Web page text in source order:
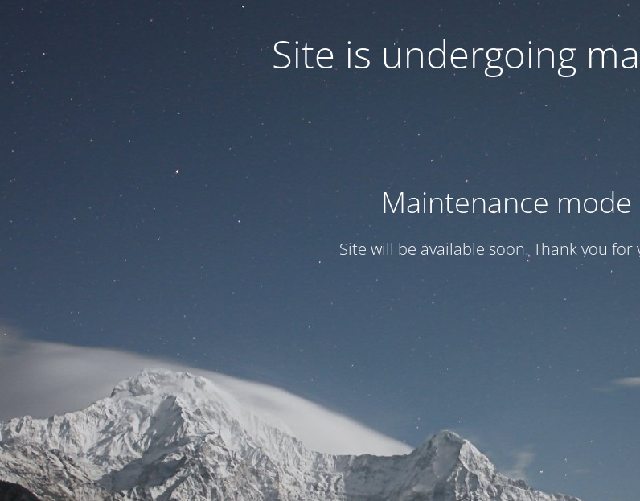
Site is undergoing
Maintenance mode
Site will be available soon. Thank you for